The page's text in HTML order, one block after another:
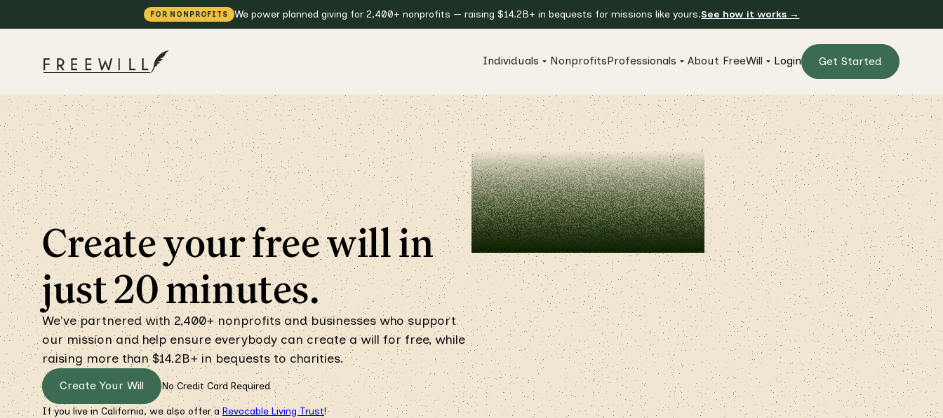
Individuals NonprofitsProfessionals About FreeWill Login Get Started
FOR NONPROFITS We power planned giving for 2,400+ nonprofits — raising $14.2B+ in bequests for missions like yours.See how it works →
Create your free will in
just 20 minutes.
We've partnered with 2,400+ nonprofits and businesses who support
our mission and help ensure everybody can create a will for free, while
raising more than $14.2B+ in bequests to charities.
Create Your Will No Credit Card Required
If you live in California, we also offer aRevocable Living Trust!